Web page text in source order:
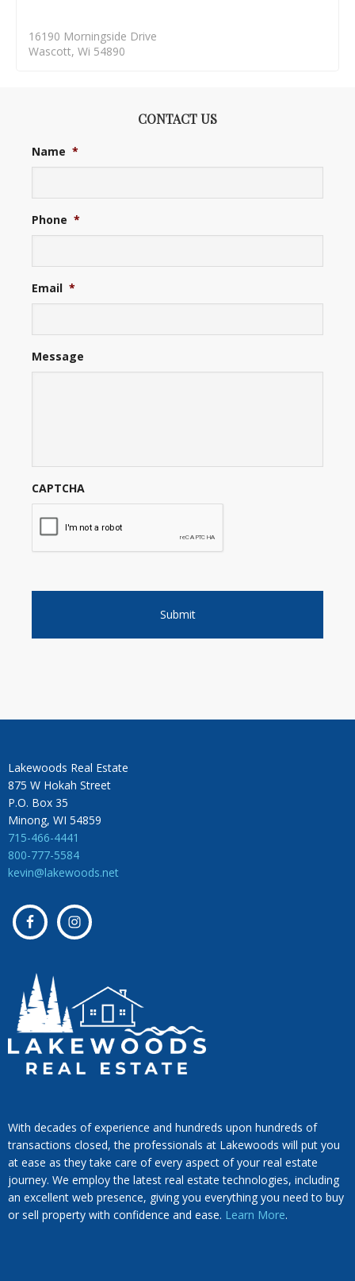
16190 Morningside Drive
Wascott, Wi 54890
CONTACT US
Name *
Phone *
Email *
Message
CAPTCHA
Lakewoods Real Estate
875 W Hokah Street
P.O. Box 35
Minong, WI 54859
715-466-4441
800-777-5584
kevin@lakewoods.net
With decades of experience and hundreds upon hundreds of
transactions closed, the professionals at Lakewoods will put you
at ease as they take care of every aspect of your real estate
journey. We employ the latest real estate technologies, including
an excellent web presence, giving you everything you need to buy
or sell property with confidence and ease. Learn More.